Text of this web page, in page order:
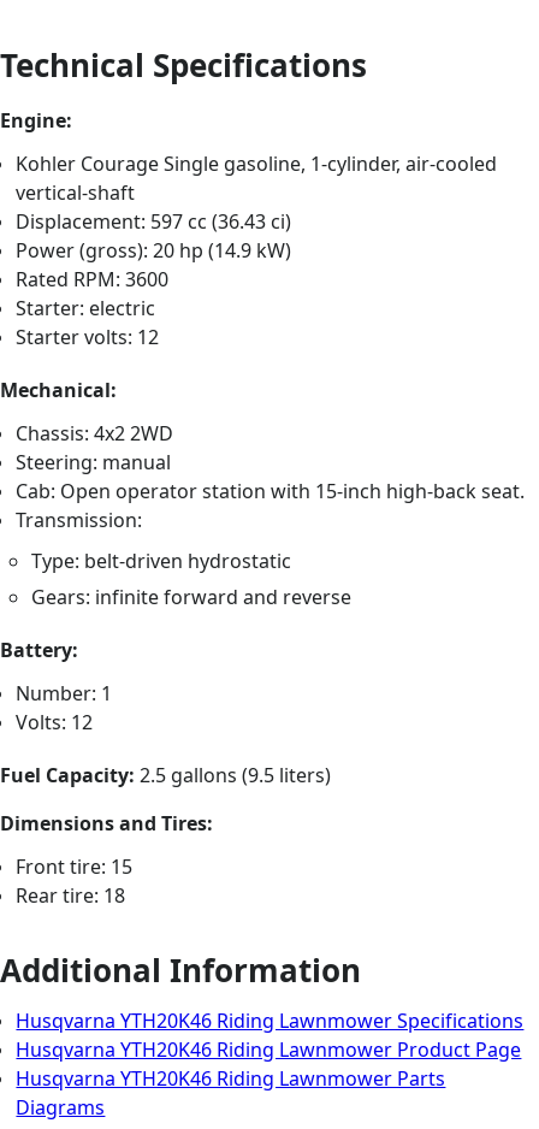
Technical Specifications
Engine:
Kohler Courage Single gasoline, 1-cylinder, air-cooled
vertical-shaft
Displacement: 597 cc (36.43 ci)
Power (gross): 20 hp (14.9 kW)
Rated RPM: 3600
Starter: electric
Starter volts: 12
Mechanical:
Chassis: 4x2 2WD
Steering: manual
Cab: Open operator station with 15-inch high-back seat.
Transmission:
Type: belt-driven hydrostatic
Gears: infinite forward and reverse
Battery:
Number: 1
Volts: 12
Fuel Capacity: 2.5 gallons (9.5 liters)
Dimensions and Tires:
Front tire: 15
Rear tire: 18
Additional Information
Husqvarna YTH20K46 Riding Lawnmower Specifications
Husqvarna YTH20K46 Riding Lawnmower Product Page
Husqvarna YTH20K46 Riding Lawnmower Parts
Diagrams